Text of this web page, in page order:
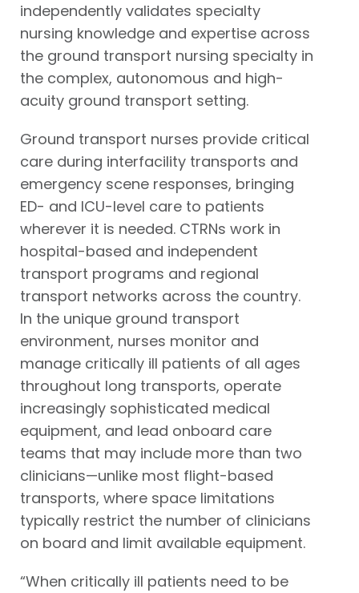
independently validates specialty
nursing knowledge and expertise across
the ground transport nursing specialty in
the complex, autonomous and high-
acuity ground transport setting.
Ground transport nurses provide critical
care during interfacility transports and
emergency scene responses, bringing
ED- and ICU-level care to patients
wherever it is needed. CTRNs work in
hospital-based and independent
transport programs and regional
transport networks across the country.
In the unique ground transport
environment, nurses monitor and
manage critically ill patients of all ages
throughout long transports, operate
increasingly sophisticated medical
equipment, and lead onboard care
teams that may include more than two
clinicians—unlike most flight-based
transports, where space limitations
typically restrict the number of clinicians
on board and limit available equipment.
“When critically ill patients need to be